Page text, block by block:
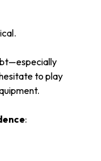
to play
: